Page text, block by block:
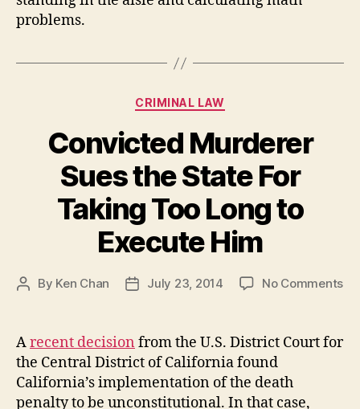
problems.
Categories
CRIMINAL LAW
Convicted Murderer
Sues the State For
Taking Too Long to
Execute Him
Post
By Ken Chan
PostJuly 23, 2014 No Commentson
Arecent decision from the U.S. District Court for
the Central District of California found
California’s implementation of the death
penalty to be unconstitutional. In that case,